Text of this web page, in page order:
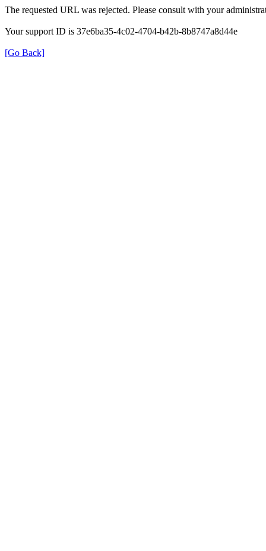
The requested URL was rejected. Please consult with your
Your support ID is 37e6ba35-4c02-4704-b42b-8b8747a8d44e
[Go Back]